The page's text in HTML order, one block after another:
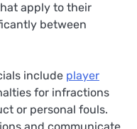
apply to their
between
include player
for infractions
or personal fouls.